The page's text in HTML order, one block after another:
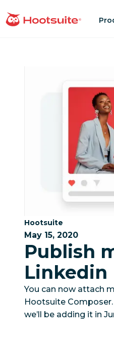
to
homepage
Category:
Hootsuite
May 15, 2020
Publish
Linkedin
You can now attach
Hootsuite
we’ll be adding it in